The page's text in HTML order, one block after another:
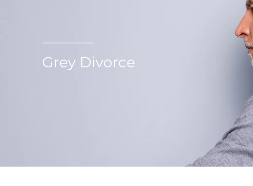
Grey Divorce